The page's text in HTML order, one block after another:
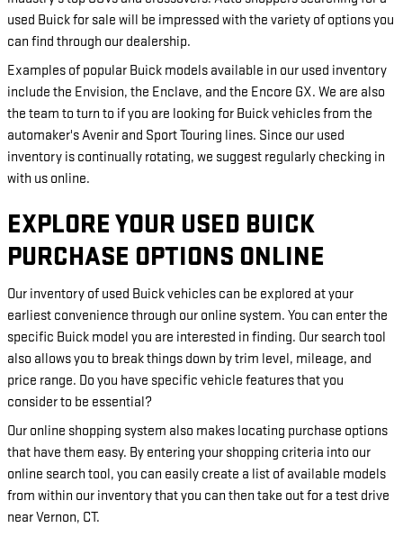
used Buick for sale will be impressed with the variety of options you
can find through our dealership.
Examples of popular Buick models available in our used inventory
include the Envision, the Enclave, and the Encore GX. We are also
the team to turn to if you are looking for Buick vehicles from the
automaker's Avenir and Sport Touring lines. Since our used
inventory is continually rotating, we suggest regularly checking in
with us online.
EXPLORE YOUR USED BUICK
PURCHASE OPTIONS ONLINE
Our inventory of used Buick vehicles can be explored at your
earliest convenience through our online system. You can enter the
specific Buick model you are interested in finding. Our search tool
also allows you to break things down by trim level, mileage, and
price range. Do you have specific vehicle features that you
consider to be essential?
Our online shopping system also makes locating purchase options
that have them easy. By entering your shopping criteria into our
online search tool, you can easily create a list of available models
from within our inventory that you can then take out for a test drive
near Vernon, CT.